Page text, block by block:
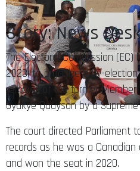
Story: News
The Electoral Commission
2023, to organize a by-
removal of the former
Gyakye Quayson by a
The court directed Parliament
records as he was a
and won the seat in 2020.